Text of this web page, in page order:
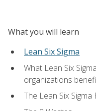
What you will learn
Lean Six Sigma
What Lean Six
organizations
The Lean Six Sigma